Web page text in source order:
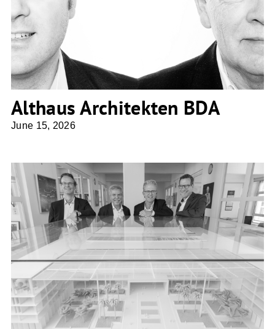
Althaus Architekten BDA
Althaus Architekten BDA
June 15, 2026
AS+P Albert Speer + Partner